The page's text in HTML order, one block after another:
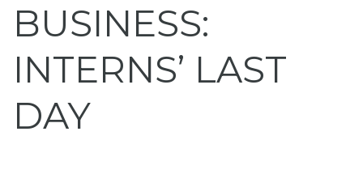
BUSINESS:
INTERNS’ LAST
DAY